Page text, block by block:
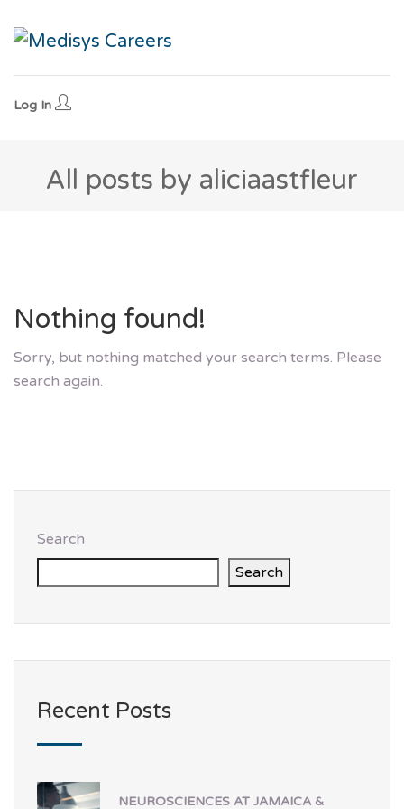
Log In
All posts by aliciaastfleur
Nothing found!
Sorry, but nothing matched your search terms. Please
search again.
Search
Search
Recent Posts
NEUROSCIENCES AT JAMAICA &